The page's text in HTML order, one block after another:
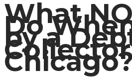
What
Do
by a